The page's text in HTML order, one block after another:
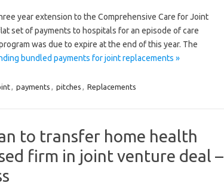
year extension to the Comprehensive Care for Joint
set of payments to hospitals for an episode of care
was due to expire at the end of this year. The
bundled payments for joint replacements »
, payments , pitches , Replacements
to transfer home health
firm in joint venture deal –